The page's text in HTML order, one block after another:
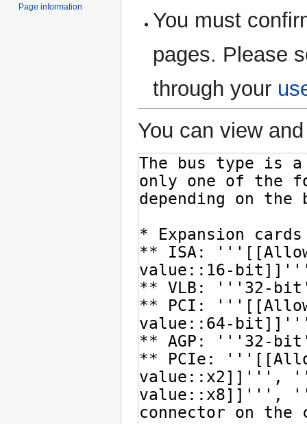
You must
pages. Please
through your
You can view
Page information